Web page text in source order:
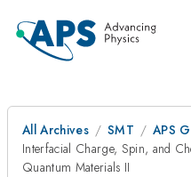
All Archives SMT
APS
Interfacial Charge, Spin, and
Quantum Materials II